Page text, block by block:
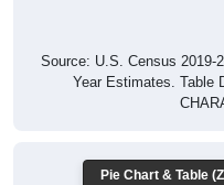
Source: U.S. Census 2019-
Year Estimates. Table
Pie Chart & Table